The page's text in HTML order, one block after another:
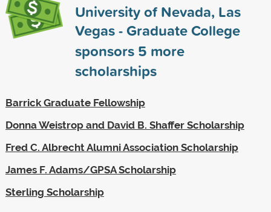
University of Nevada, Las
Vegas - Graduate College
sponsors 5 more
scholarships
Barrick Graduate Fellowship
Donna Weistrop and David B. Shaffer Scholarship
Fred C. Albrecht Alumni Association Scholarship
James F. Adams/GPSA Scholarship
Sterling Scholarship